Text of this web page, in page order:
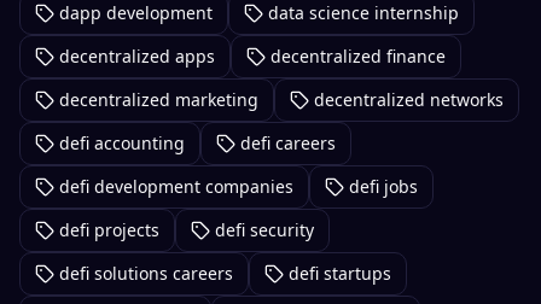
dapp development
data science internship
decentralized apps
decentralized finance
decentralized marketing
decentralized networks
defi accounting
defi careers
defi development companies
defi jobs
defi projects
defi security
defi solutions careers
defi startups